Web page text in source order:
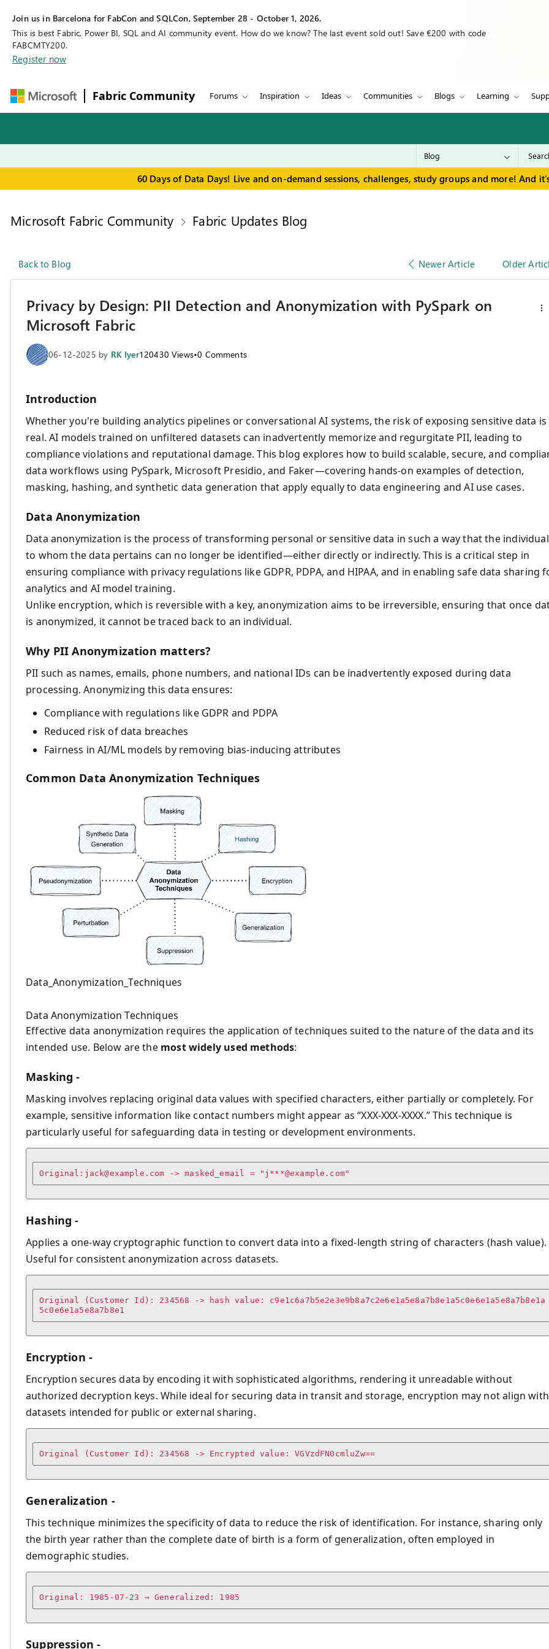
Join us in Barcelona for FabCon and SQLCon, September 28 - October 1, 2026.
This is best Fabric, Power BI, SQL and AI community event. How do we know? The last event sold out! Save €200 with code
FABCMTY200.
Register now
Fabric Community Forums Inspiration Ideas Communities Blogs Learning
60 Days of Data Days! Live and on-demand sessions, challenges, study groups and more! And
Microsoft Fabric Community Fabric Updates Blog
Back to Blog Newer Article Older
Privacy by Design: PII Detection and Anonymization with PySpark on
Microsoft Fabric
06-12-2025 by RK Iyer120430 Views•0 Comments
Introduction
Whether you're building analytics pipelines or conversational AI systems, the risk of exposing sensitive data is
real. AI models trained on unfiltered datasets can inadvertently memorize and regurgitate PII, leading to
compliance violations and reputational damage. This blog explores how to build scalable, secure, and
data workflows using PySpark, Microsoft Presidio, and Faker—covering hands-on examples of detection,
masking, hashing, and synthetic data generation that apply equally to data engineering and AI use cases.
Data Anonymization
Data anonymization is the process of transforming personal or sensitive data in such a way that the
to whom the data pertains can no longer be identified—either directly or indirectly. This is a critical step in
ensuring compliance with privacy regulations like GDPR, PDPA, and HIPAA, and in enabling safe data sharing
analytics and AI model training.
Unlike encryption, which is reversible with a key, anonymization aims to be irreversible, ensuring that once
is anonymized, it cannot be traced back to an individual.
Why PII Anonymization matters?
PII such as names, emails, phone numbers, and national IDs can be inadvertently exposed during data
processing. Anonymizing this data ensures:
Compliance with regulations like GDPR and PDPA
Reduced risk of data breaches
Fairness in AI/ML models by removing bias-inducing attributes
Common Data Anonymization Techniques
Data_Anonymization_Techniques
Data Anonymization Techniques
Effective data anonymization requires the application of techniques suited to the nature of the data and its
intended use. Below are the most widely used methods:
Masking -
Masking involves replacing original data values with specified characters, either partially or completely. For
example, sensitive information like contact numbers might appear as “XXX-XXX-XXXX.” This technique is
particularly useful for safeguarding data in testing or development environments.
Original: jack@example.com -> masked_email = "j***@example.com"
Hashing -
Applies a one-way cryptographic function to convert data into a fixed-length string of characters (hash value).
Useful for consistent anonymization across datasets.
Original (Customer Id): 234568 -> hash value: c9e1c6a7b5e2e3e9b8a7c2e6e1a5e8a7b8e1a5c0e6e1a5e8a7b8e1a
Encryption -
Encryption secures data by encoding it with sophisticated algorithms, rendering it unreadable without
authorized decryption keys. While ideal for securing data in transit and storage, encryption may not align with
datasets intended for public or external sharing.
Generalization -
This technique minimizes the specificity of data to reduce the risk of identification. For instance, sharing only
the birth year rather than the complete date of birth is a form of generalization, often employed in
demographic studies.
Original: 1985-07-23 → Generalized: 1985
Suppression -